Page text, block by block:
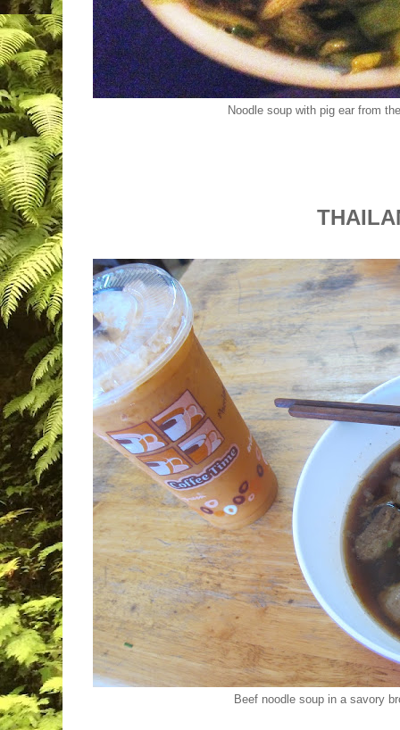
Noodle soup with pig ear from
Beef noodle soup in a savory